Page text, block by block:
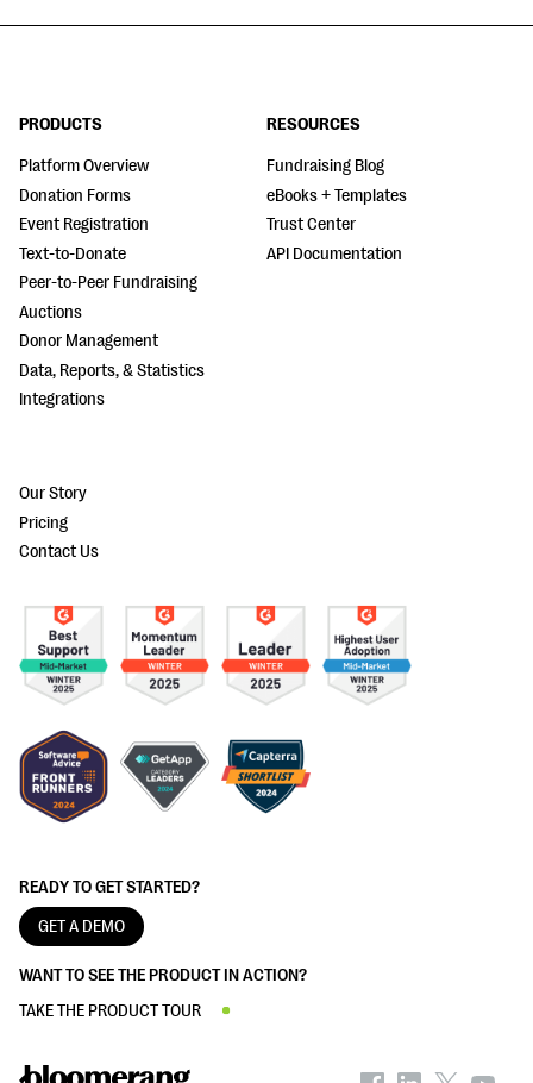
READY TO GET STARTED?
GET A DEMO
WANT TO SEE THE PRODUCT IN ACTION?
TAKE THE PRODUCT TOUR
PRODUCTS
Platform Overview
Donation Forms
Event Registration
Text-to-Donate
Peer-to-Peer Fundraising
Auctions
Donor Management
Data, Reports, & Statistics
Integrations
RESOURCES
Fundraising Blog
eBooks + Templates
Trust Center
API Documentation
Our Story
Pricing
Contact Us